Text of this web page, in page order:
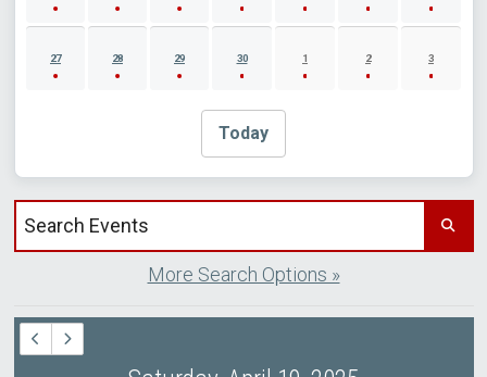
27 28 29 30 1 2 3
Today
Search events by title
More Search Options »